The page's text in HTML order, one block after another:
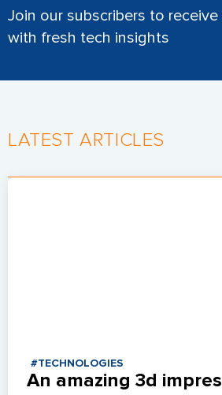
Join our subscribers to
with fresh tech insights
LATEST ARTICLES
#TECHNOLOGIES
An amazing 3d